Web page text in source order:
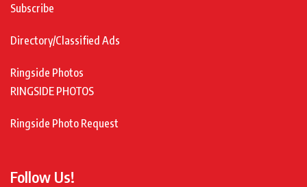
Subscribe
Directory/Classified Ads
Ringside Photos
RINGSIDE PHOTOS
Ringside Photo Request
Follow Us!